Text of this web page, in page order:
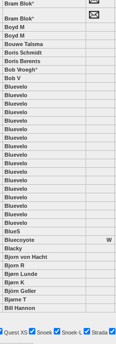
Bram Blok*
Bram Blok*
Boyd M
Boyd M
Bouwe Talsma
Boris Schmidt
Boris Berents
Bob Vroegh*
Bob V
Bluevelo
Bluevelo
Bluevelo
Bluevelo
Bluevelo
Bluevelo
Bluevelo
Bluevelo
Bluevelo
Bluevelo
Bluevelo
Bluevelo
Bluevelo
Bluevelo
Bluevelo
Bluevelo
Bluevelo
BlueS
Bluecoyote W
Blacky
Bjorn von Hacht
Bjorn R
Bjørn Lunde
Bjørn K
Björn Geller
Bjarne T
Bill Hannon
Quest XS Snoek Snoek-L Strada